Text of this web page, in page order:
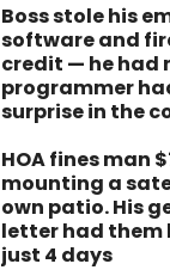
Boss stole his
software and
credit — he had
programmer
surprise in the
HOA fines man
mounting a
own patio. His
letter had
just 4 days